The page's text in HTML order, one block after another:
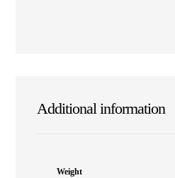
Additional information
Weight